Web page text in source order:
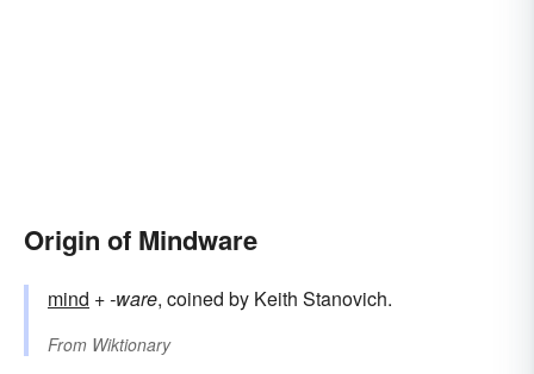
Origin of Mindware
mind +‎-ware, coined by Keith Stanovich.
From Wiktionary